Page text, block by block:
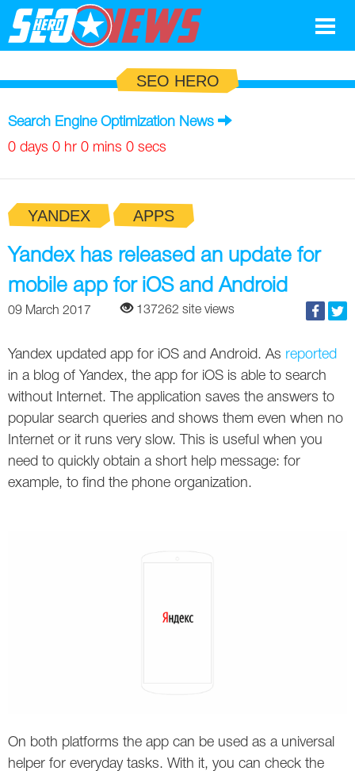
Search Marketing
Social
News
Google
Search Marketing
Social
AdWords
Apps
Facebook
Twitter
Blog
Google
Glossary
SEO Acronyms
SEO Terms
UK
Russia
USA
Canada
SEO HERO
Search Engine Optimization News
0 days 0 hr 0 mins 0 secs
YANDEX APPS
Yandex has released an update for
mobile app for iOS and Android
09 March 2017 137262 site views
Yandex updated app for iOS and Android. As reported
in a blog of Yandex, the app for iOS is able to search
without Internet. The application saves the answers to
popular search queries and shows them even when no
Internet or it runs very slow. This is useful when you
need to quickly obtain a short help message: for
example, to find the phone organization.
On both platforms the app can be used as a universal
helper for everyday tasks. With it, you can check the